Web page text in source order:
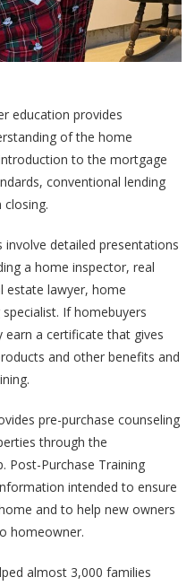
education provides
of the home
to the mortgage
conventional lending
detailed presentations
a home inspector, real
estate lawyer, home
specialist. If homebuyers
a certificate that gives
and other benefits and
pre-purchase counseling
through the
Post-Purchase Training
intended to ensure
and to help new owners
homeowner.
almost 3,000 families